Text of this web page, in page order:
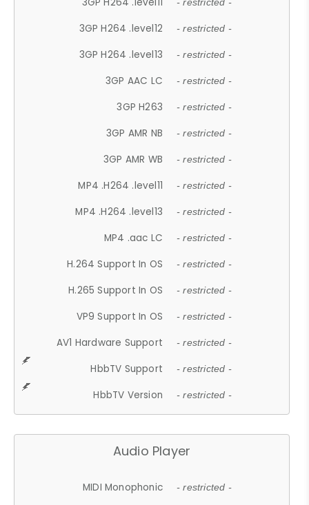
- restricted -
3GP H264 .level12 - restricted -
3GP H264 .level13 - restricted -
3GP AAC LC - restricted -
3GP H263 - restricted -
3GP AMR NB - restricted -
3GP AMR WB - restricted -
MP4 .H264 .level11 - restricted -
MP4 .H264 .level13 - restricted -
MP4 .aac LC - restricted -
H.264 Support In OS - restricted -
H.265 Support In OS - restricted -
VP9 Support In OS - restricted -
AV1 Hardware Support - restricted -
HbbTV Support - restricted -
HbbTV Version - restricted -
Audio Player
MIDI Monophonic - restricted -